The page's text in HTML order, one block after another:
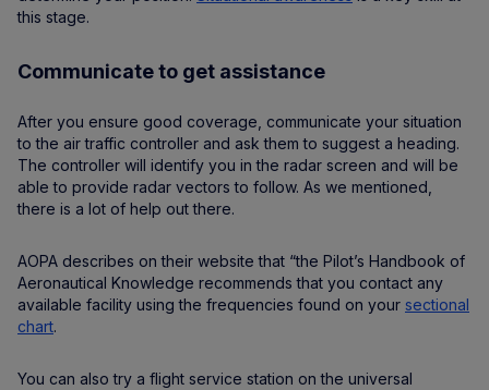
this stage.
Communicate to get assistance
After you ensure good coverage, communicate your situation
to the air traffic controller and ask them to suggest a heading.
The controller will identify you in the radar screen and will be
able to provide radar vectors to follow. As we mentioned,
there is a lot of help out there.
AOPA describes on their website that “the Pilot’s Handbook of
Aeronautical Knowledge recommends that you contact any
available facility using the frequencies found on your sectional
chart.
You can also try a flight service station on the universal